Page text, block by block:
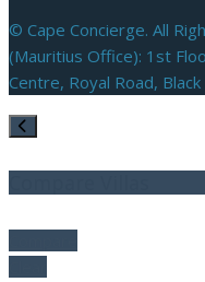
© Cape Concierge. All
(Mauritius Office): 1st
Centre, Royal Road,